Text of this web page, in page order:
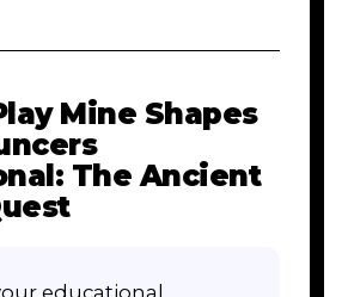
Mine Shapes
The Ancient
educational